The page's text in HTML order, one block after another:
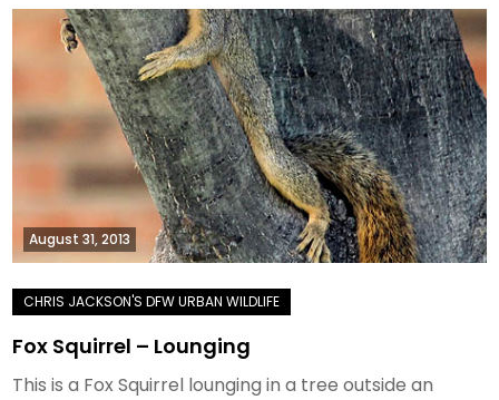
August 31, 2013
Fox Squirrel – Lounging
This is a Fox Squirrel lounging in a tree outside an